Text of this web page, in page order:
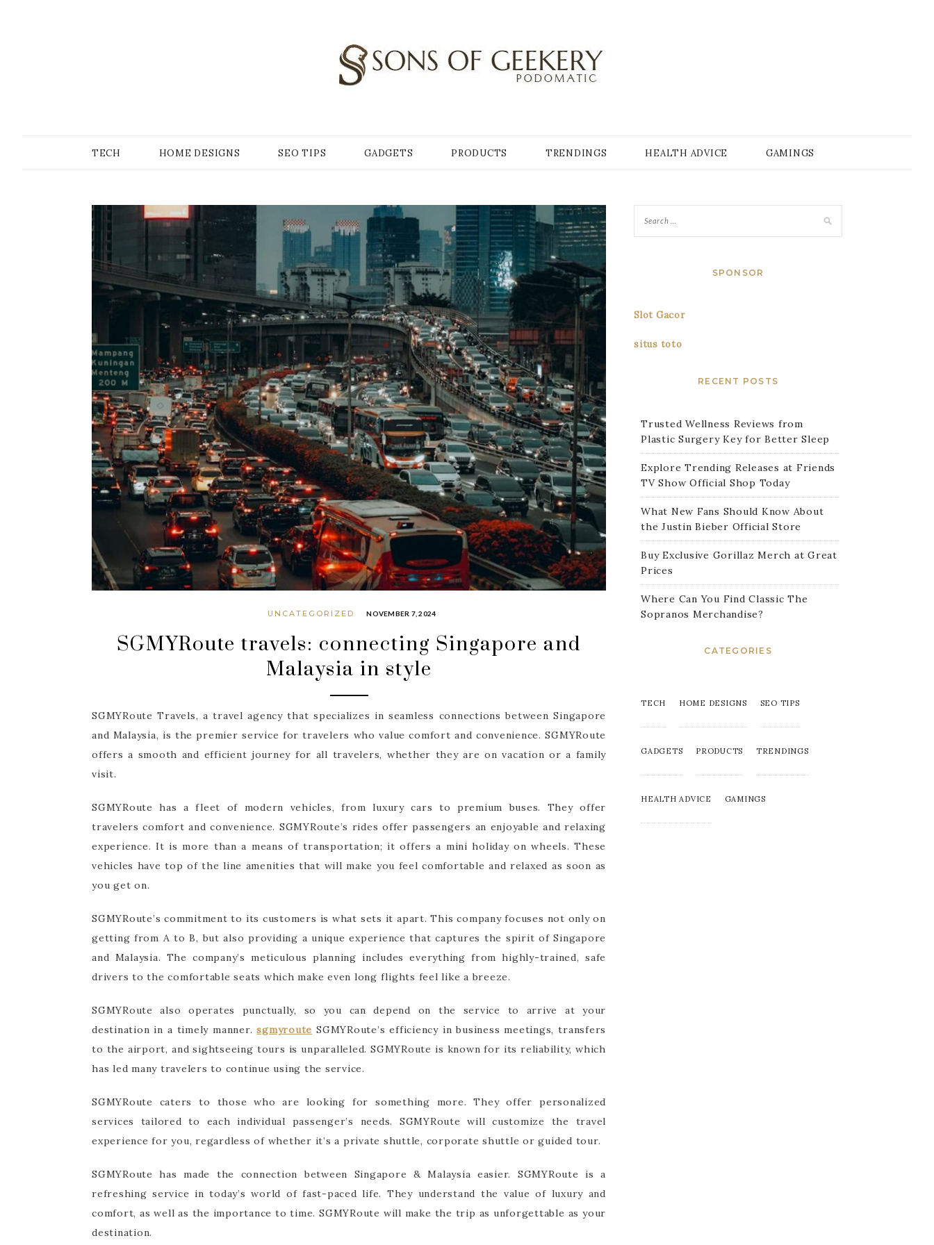
TECH HOME DESIGNS SEO TIPS GADGETS PRODUCTS TRENDINGS HEALTH ADVICE GAMINGS
UNCATEGORIZED NOVEMBER 7, 2024
SGMYRoute travels: connecting Singapore and
Malaysia in style
SGMYRoute Travels, a travel agency that specializes in seamless connections between Singapore
and Malaysia, is the premier service for travelers who value comfort and convenience. SGMYRoute
offers a smooth and efficient journey for all travelers, whether they are on vacation or a family
visit.
SGMYRoute has a fleet of modern vehicles, from luxury cars to premium buses. They offer
travelers comfort and convenience. SGMYRoute’s rides offer passengers an enjoyable and relaxing
experience. It is more than a means of transportation; it offers a mini holiday on wheels. These
vehicles have top of the line amenities that will make you feel comfortable and relaxed as soon as
you get on.
SGMYRoute’s commitment to its customers is what sets it apart. This company focuses not only on
getting from A to B, but also providing a unique experience that captures the spirit of Singapore
and Malaysia. The company’s meticulous planning includes everything from highly-trained, safe
drivers to the comfortable seats which make even long flights feel like a breeze.
SGMYRoute also operates punctually, so you can depend on the service to arrive at your
destination in a timely manner.sgmyroute SGMYRoute’s efficiency in business meetings, transfers
to the airport, and sightseeing tours is unparalleled. SGMYRoute is known for its reliability, which
has led many travelers to continue using the service.
SGMYRoute caters to those who are looking for something more. They offer personalized
services tailored to each individual passenger’s needs. SGMYRoute will customize the travel
experience for you, regardless of whether it’s a private shuttle, corporate shuttle or guided tour.
SGMYRoute has made the connection between Singapore & Malaysia easier. SGMYRoute is a
refreshing service in today’s world of fast-paced life. They understand the value of luxury and
comfort, as well as the importance to time. SGMYRoute will make the trip as unforgettable as your
destination.
SPONSOR
Slot Gacor
situs toto
RECENT POSTS
Trusted Wellness Reviews from
Plastic Surgery Key for Better Sleep
Explore Trending Releases at Friends
TV Show Official Shop Today
What New Fans Should Know About
the Justin Bieber Official Store
Buy Exclusive Gorillaz Merch at Great
Prices
Where Can You Find Classic The
Sopranos Merchandise?
CATEGORIES
TECH HOME DESIGNS SEO TIPS
GADGETS PRODUCTS TRENDINGS
HEALTH ADVICE GAMINGS